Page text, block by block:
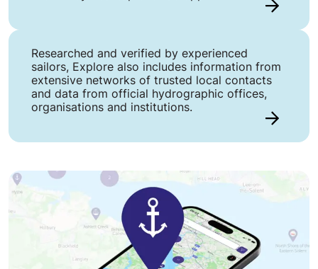
Researched and verified by experienced
sailors, Explore also includes information from
extensive networks of trusted local contacts
and data from official hydrographic offices,
organisations and institutions.